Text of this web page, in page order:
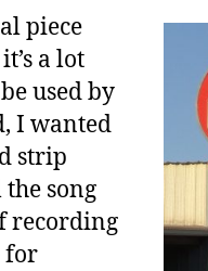
piece
a lot
used by
I wanted
strip
song
recording
for